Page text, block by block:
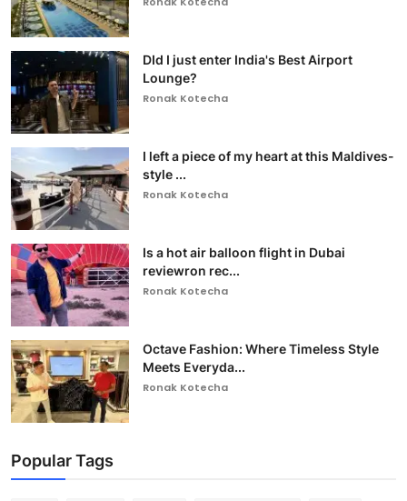
DId I just enter India's Best Airport
Lounge?
Ronak Kotecha
I left a piece of my heart at this Maldives-
style ...
Ronak Kotecha
Is a hot air balloon flight in Dubai
reviewron rec...
Ronak Kotecha
Octave Fashion: Where Timeless Style
Meets Everyda...
Ronak Kotecha
Popular Tags